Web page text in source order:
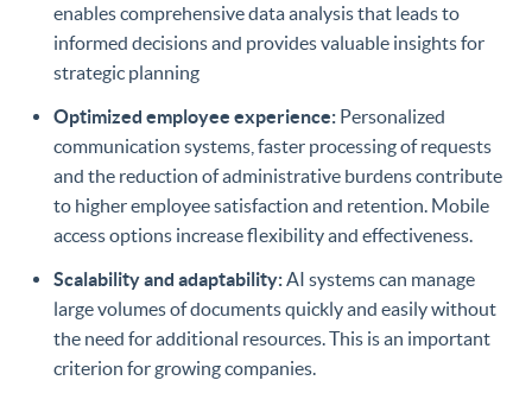
enables comprehensive data analysis that leads to
informed decisions and provides valuable insights for
strategic planning
Optimized employee experience: Personalized
communication systems, faster processing of requests
and the reduction of administrative burdens contribute
to higher employee satisfaction and retention. Mobile
access options increase flexibility and effectiveness.
Scalability and adaptability:AI systems can manage
large volumes of documents quickly and easily without
the need for additional resources. This is an important
criterion for growing companies.